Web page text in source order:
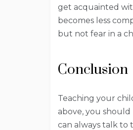
get acquainted
becomes less
but not fear in a
Conclusion
Teaching your
above, you
can always talk to